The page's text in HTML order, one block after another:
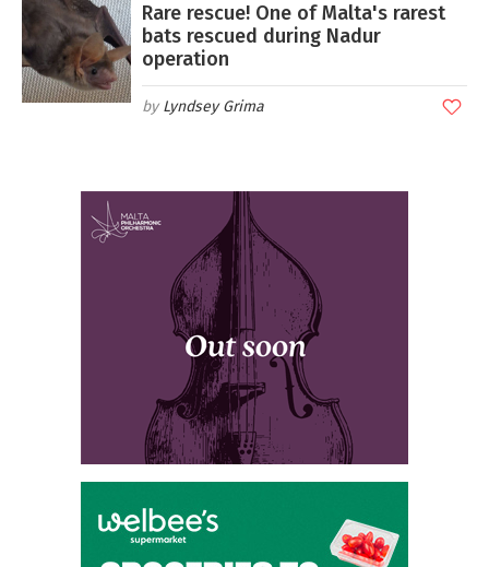
Rare rescue! One of Malta's rarest
bats rescued during Nadur
operation
Lyndsey Grima